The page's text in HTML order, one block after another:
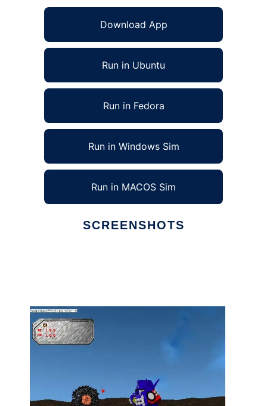
Download App
Run in Ubuntu
Run in Fedora
Run in Windows Sim
Run in MACOS Sim
SCREENSHOTS